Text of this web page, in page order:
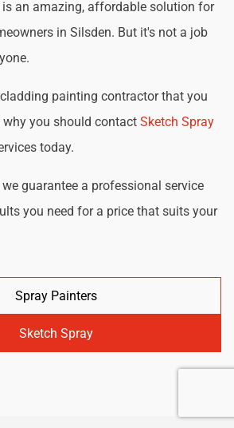
is an amazing, affordable solution for
in Silsden. But it's not a job
painting contractor that you
you should contact Sketch Spray
today.
guarantee a professional service
you need for a price that suits your
Spray Painters
Sketch Spray